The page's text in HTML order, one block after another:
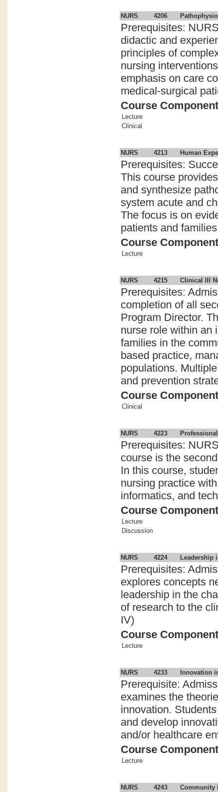
NURS 4206
Prerequisites:
didactic and
principles of
nursing
emphasis on care
medical-surgical
Course Component
Lecture
Clinical
NURS 4213 Human
Prerequisites:
This course
and synthesize
system acute and
The focus is on
patients and
Course Component
Lecture
NURS 4215 Clinical III
Prerequisites:
completion of all
Program Director.
nurse role within an
families in the
based practice,
populations.
and prevention
Course Component
Clinical
NURS 4223
Prerequisites:
course is the
In this course,
nursing practice
informatics, and
Course Component
Lecture
Discussion
NURS 4224 Leadership
Prerequisites:
explores concepts
leadership in the
of research to the
IV)
Course Component
Lecture
NURS 4233 Innovation
Prerequisite:
examines the
innovation.
and develop
and/or healthcare
Course Component
Lecture
NURS 4243 Community